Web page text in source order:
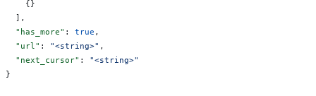
    {}
  ],
  "has_more"
: true ,
  "url"
: "<string>" ,
  "next_cursor"
: "<string>"
}